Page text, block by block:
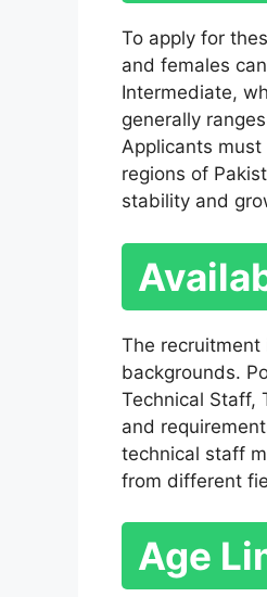
To apply for
and females
Intermediate,
generally
Applicants
regions of
stability and
The
backgrounds.
Technical Staff,
and
technical staff
from different
Age